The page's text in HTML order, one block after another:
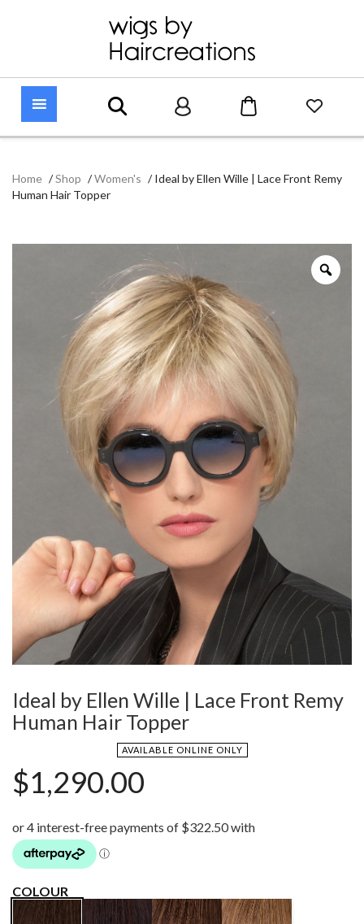
Home /Shop /Women's /Ideal by Ellen Wille | Lace Front Remy
Human Hair Topper
Ideal by Ellen Wille | Lace Front Remy
Human Hair Topper
AVAILABLE ONLINE ONLY
$1,290.00
COLOUR
ESPRESSO DARK CHOCOLATEMOCCA MIX